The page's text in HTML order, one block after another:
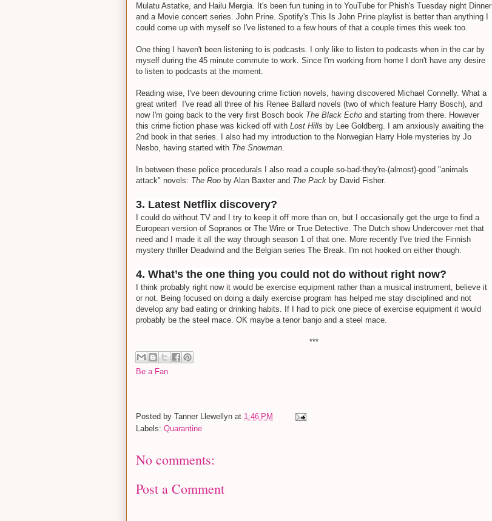
Mulatu Astatke, and Hailu Mergia. It's been fun tuning in to YouTube for Phish's Tuesday night Dinner
and a Movie concert series. John Prine. Spotify's This Is John Prine playlist is better than anything I
could come up with myself so I've listened to a few hours of that a couple times this week too.
One thing I haven't been listening to is podcasts. I only like to listen to podcasts when in the car by
myself during the 45 minute commute to work. Since I'm working from home I don't have any desire
to listen to podcasts at the moment.
Reading wise, I've been devouring crime fiction novels, having discovered Michael Connelly. What a
great writer! I've read all three of his Renee Ballard novels (two of which feature Harry Bosch), and
now I'm going back to the very first Bosch book The Black Echo and starting from there. However
this crime fiction phase was kicked off with Lost Hills by Lee Goldberg. I am anxiously awaiting the
2nd book in that series. I also had my introduction to the Norwegian Harry Hole mysteries by Jo
Nesbo, having started with The Snowman
In between these police procedurals I also read a couple so-bad-they're-(almost)-good "animals
attack" novels: The Roo by Alan Baxter and The Pack by David Fisher.
3. Latest Netflix discovery?
I could do without TV and I try to keep it off more than on, but I occasionally get the urge to find a
European version of Sopranos or The Wire or True Detective. The Dutch show Undercover met that
need and I made it all the way through season 1 of that one. More recently I've tried the Finnish
mystery thriller Deadwind and the Belgian series The Break. I'm not hooked on either though.
4. What’s the one thing you could not do without right now?
I think probably right now it would be exercise equipment rather than a musical instrument, believe it
or not. Being focused on doing a daily exercise program has helped me stay disciplined and not
develop any bad eating or drinking habits. If I had to pick one piece of exercise equipment it would
probably be the steel mace. OK maybe a tenor banjo and a steel mace.
***
Be a Fan
Posted by Tanner Llewellyn at 1:46 PM
Labels: Quarantine
No comments:
Post a Comment